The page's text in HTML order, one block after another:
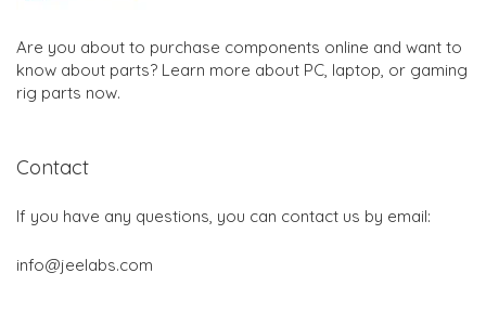
Are you about to purchase components online and want to
know about parts? Learn more about PC, laptop, or gaming
rig parts now.
Contact
If you have any questions, you can contact us by email:
info@jeelabs.com